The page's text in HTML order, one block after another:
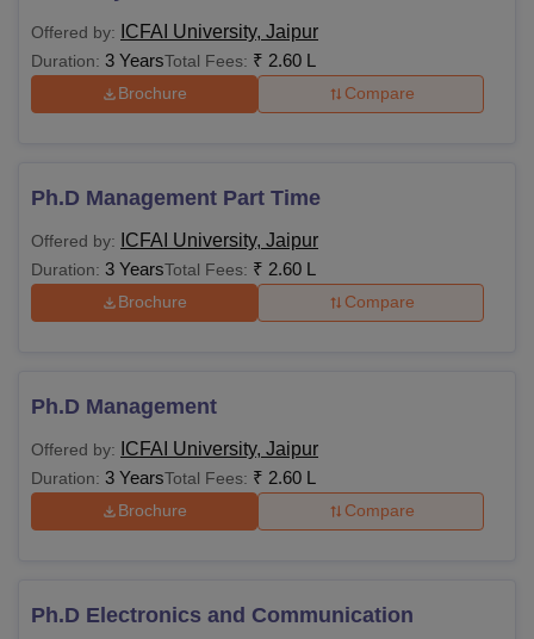
Offered by: ICFAI University, Jaipur
Duration: 3 YearsTotal Fees: ₹ 2.60 L
Brochure Compare
Ph.D Management Part Time
Offered by: ICFAI University, Jaipur
Duration: 3 YearsTotal Fees: ₹ 2.60 L
Brochure Compare
Ph.D Management
Offered by: ICFAI University, Jaipur
Duration: 3 YearsTotal Fees: ₹ 2.60 L
Brochure Compare
Ph.D Electronics and Communication